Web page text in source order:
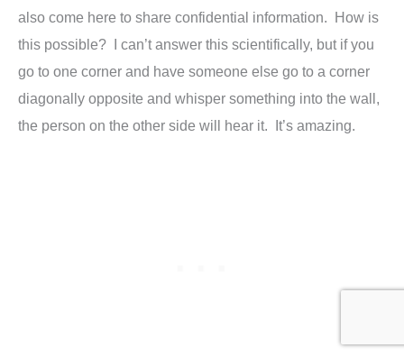
also come here to share confidential information. How is
this possible? I can’t answer this scientifically, but if you
go to one corner and have someone else go to a corner
diagonally opposite and whisper something into the wall,
the person on the other side will hear it. It’s amazing.